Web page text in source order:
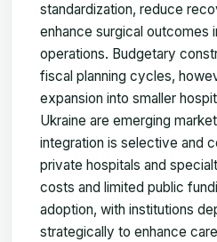
standardization, reduce
enhance surgical outcomes
operations. Budgetary
fiscal planning cycles,
expansion into smaller
Ukraine are emerging
integration is selective and
private hospitals and
costs and limited public
adoption, with institutions
strategically to enhance